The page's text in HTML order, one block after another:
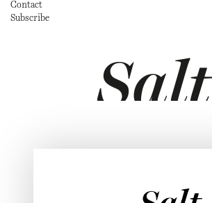
Contact
Subscribe